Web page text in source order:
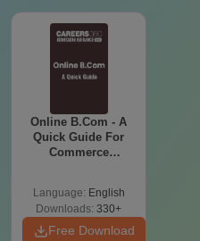
Online B.Com - A
Quick Guide For
Commerce
Language: English
Downloads: 330+
Free Download